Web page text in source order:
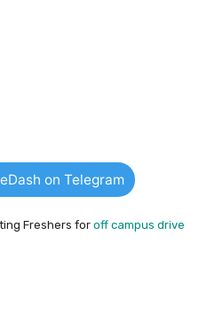
on Telegram
Freshers for off campus drive